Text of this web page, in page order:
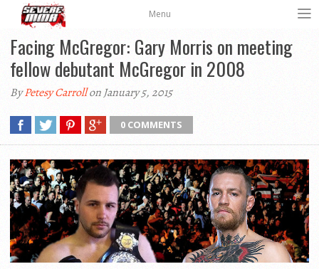
Menu
Facing McGregor: Gary Morris on meeting
fellow debutant McGregor in 2008
ByPetesy Carrollon January 5, 2015
0 COMMENTS